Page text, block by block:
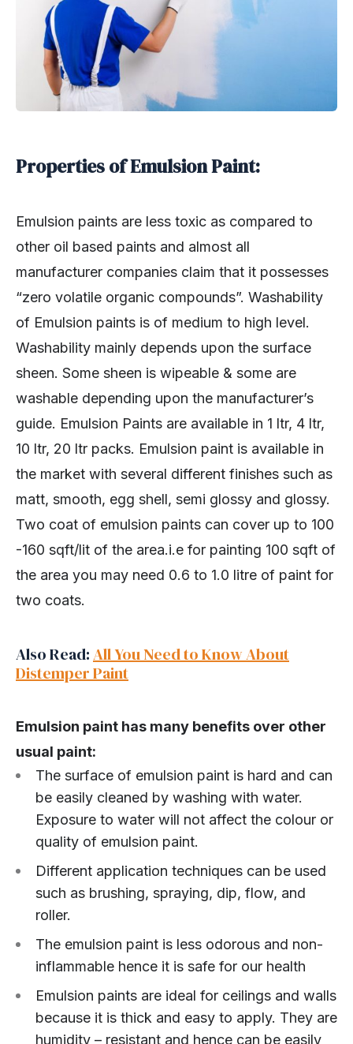
Properties of Emulsion Paint:
Emulsion paints are less toxic as compared to
other oil based paints and almost all
manufacturer companies claim that it possesses
“zero volatile organic compounds”. Washability
of Emulsion paints is of medium to high level.
Washability mainly depends upon the surface
sheen. Some sheen is wipeable & some are
washable depending upon the manufacturer’s
guide. Emulsion Paints are available in 1 ltr, 4 ltr,
10 ltr, 20 ltr packs. Emulsion paint is available in
the market with several different finishes such as
matt, smooth, egg shell, semi glossy and glossy.
Two coat of emulsion paints can cover up to 100
-160 sqft/lit of the area.i.e for painting 100 sqft of
the area you may need 0.6 to 1.0 litre of paint for
two coats.
Also Read:All You Need to Know About
Distemper Paint
Emulsion paint has many benefits over other
usual paint:
The surface of emulsion paint is hard and can
be easily cleaned by washing with water.
Exposure to water will not affect the colour or
quality of emulsion paint.
Different application techniques can be used
such as brushing, spraying, dip, flow, and
roller.
The emulsion paint is less odorous and non-
inflammable hence it is safe for our health
Emulsion paints are ideal for ceilings and walls
because it is thick and easy to apply. They are
humidity – resistant and hence can be easily